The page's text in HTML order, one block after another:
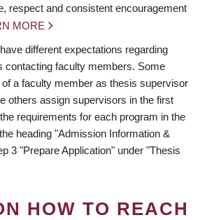
respect and consistent encouragement
MORE
different expectations regarding
contacting faculty members. Some
a faculty member as thesis supervisor
others assign supervisors in the first
requirements for each program in the
heading "Admission Information &
3 "Prepare Application" under "Thesis
HOW TO REACH